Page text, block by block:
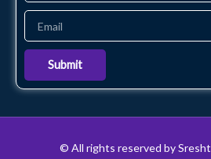
Email
Submit
© All rights reserved by